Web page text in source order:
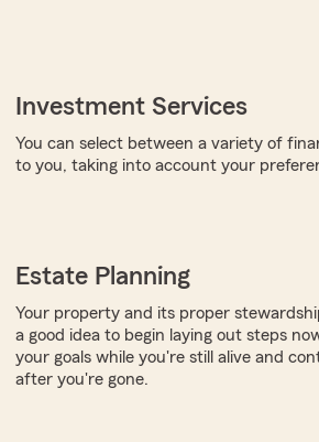
Investment Services
You can select between a variety of
to you, taking into account your
Estate Planning
Your property and its proper
a good idea to begin laying out steps
your goals while you're still alive and
after you're gone.